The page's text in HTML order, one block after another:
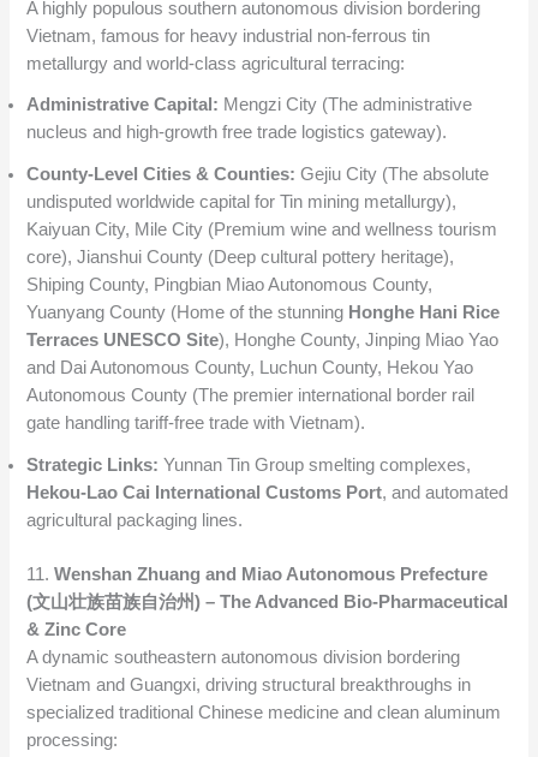
A highly populous southern autonomous division bordering
Vietnam, famous for heavy industrial non-ferrous tin
metallurgy and world-class agricultural terracing:
Administrative Capital: Mengzi City (The administrative
nucleus and high-growth free trade logistics gateway).
County-Level Cities & Counties: Gejiu City (The absolute
undisputed worldwide capital for Tin mining metallurgy),
Kaiyuan City, Mile City (Premium wine and wellness tourism
core), Jianshui County (Deep cultural pottery heritage),
Shiping County, Pingbian Miao Autonomous County,
Yuanyang County (Home of the stunning Honghe Hani Rice
Terraces UNESCO Site), Honghe County, Jinping Miao Yao
and Dai Autonomous County, Luchun County, Hekou Yao
Autonomous County (The premier international border rail
gate handling tariff-free trade with Vietnam).
Strategic Links: Yunnan Tin Group smelting complexes,
Hekou-Lao Cai International Customs Port, and automated
agricultural packaging lines.
11.Wenshan Zhuang and Miao Autonomous Prefecture
(文山壮族苗族自治州) – The Advanced Bio-Pharmaceutical
& Zinc Core
A dynamic southeastern autonomous division bordering
Vietnam and Guangxi, driving structural breakthroughs in
specialized traditional Chinese medicine and clean aluminum
processing: